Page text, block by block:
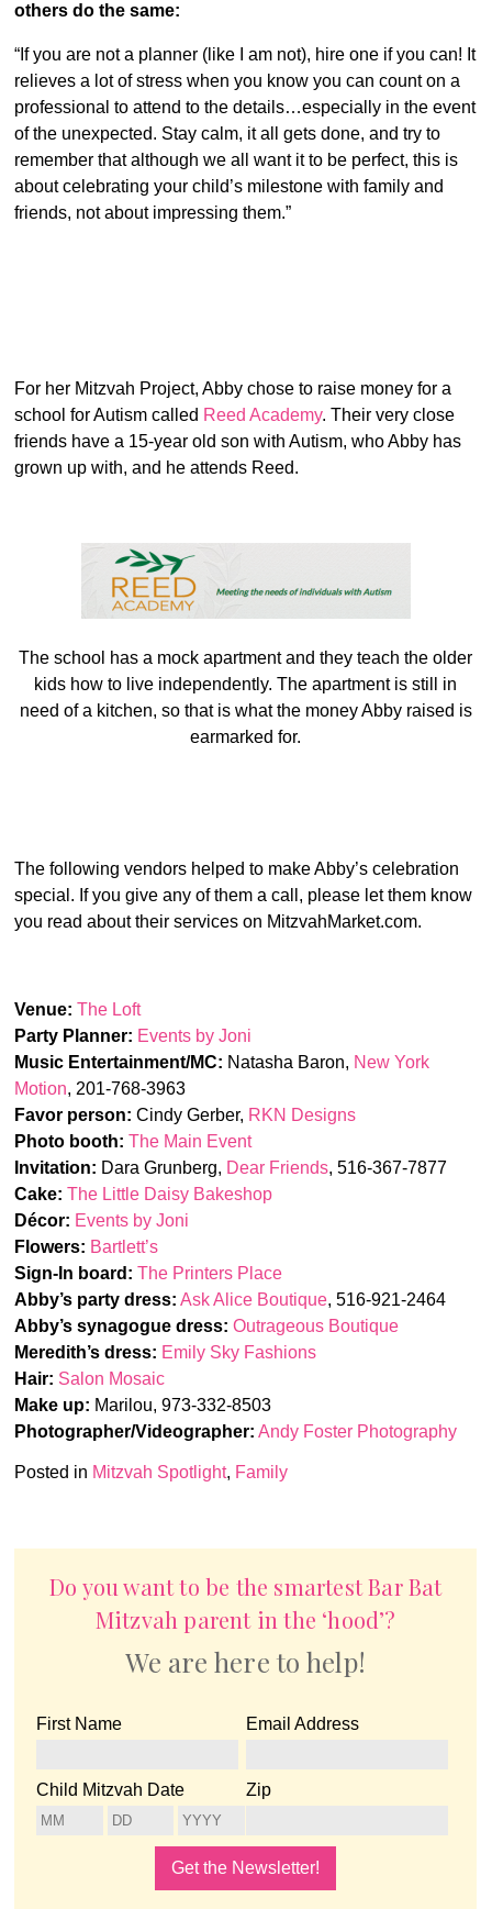
others do the same:
“If you are not a planner (like I am not), hire one if you can! It
relieves a lot of stress when you know you can count on a
professional to attend to the details…especially in the event
of the unexpected. Stay calm, it all gets done, and try to
remember that although we all want it to be perfect, this is
about celebrating your child’s milestone with family and
friends, not about impressing them.”
For her Mitzvah Project, Abby chose to raise money for a
school for Autism called Reed Academy. Their very close
friends have a 15-year old son with Autism, who Abby has
grown up with, and he attends Reed.
The school has a mock apartment and they teach the older
kids how to live independently. The apartment is still in
need of a kitchen, so that is what the money Abby raised is
earmarked for.
The following vendors helped to make Abby’s celebration
special. If you give any of them a call, please let them know
you read about their services on MitzvahMarket.com.
Venue: The Loft
Party Planner: Events by Joni
Music Entertainment/MC: Natasha Baron, New York
Motion, 201-768-3963
Favor person: Cindy Gerber, RKN Designs
Photo booth: The Main Event
Invitation: Dara Grunberg, Dear Friends, 516-367-7877
Cake: The Little Daisy Bakeshop
Décor: Events by Joni
Flowers: Bartlett’s
Sign-In board: The Printers Place
Abby’s party dress: Ask Alice Boutique, 516-921-2464
Abby’s synagogue dress: Outrageous Boutique
Meredith’s dress: Emily Sky Fashions
Hair: Salon Mosaic
Make up: Marilou, 973-332-8503
Photographer/Videographer: Andy Foster Photography
Posted in Mitzvah Spotlight, Family
Do you want to be the smartest Bar Bat
Mitzvah parent in the ‘hood’?
We are here to help!
First Name
Child Mitzvah Date
Email Address
Zip